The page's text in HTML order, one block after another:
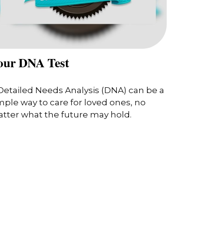
DNA Test
Needs Analysis (DNA) can be a
way to care for loved ones, no
what the future may hold.